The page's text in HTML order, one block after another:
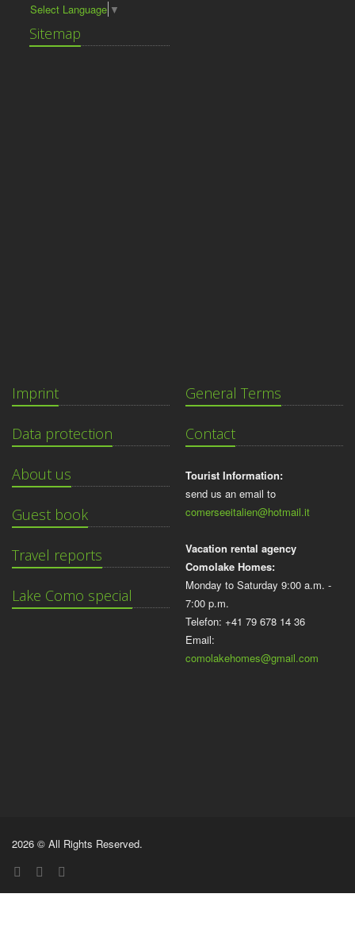
Select Language ▼
Sitemap
Imprint
Data protection
About us
Guest book
Travel reports
Lake Como special
General Terms
Contact
Tourist Information:
send us an email to
comerseeitalien@hotmail.it
Vacation rental agency
Comolake Homes:
Monday to Saturday 9:00 a.m. -
7:00 p.m.
Telefon: +41 79 678 14 36
Email:
comolakehomes@gmail.com
2026 © All Rights Reserved.